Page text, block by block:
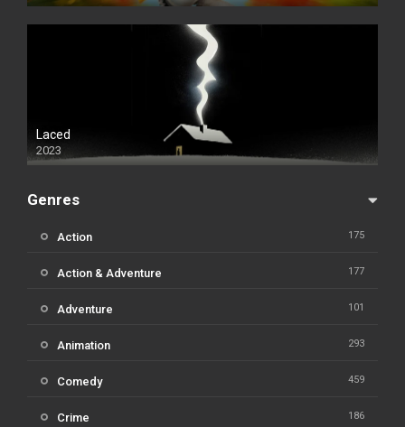
Laced
2023
Genres
Action 175
Action & Adventure 177
Adventure 101
Animation 293
Comedy 459
Crime 186